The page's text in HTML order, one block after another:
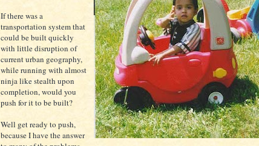
If there was a
transportation system that
could be built quickly
with little disruption of
current urban geography,
while running with almost
ninja like stealth upon
completion, would you
push for it to be built?
Well get ready to push,
because I have the answer